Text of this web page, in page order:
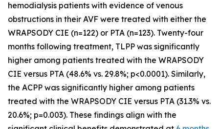
hemodialysis patients with evidence of venous
obstructions in their AVF were treated with either the
WRAPSODY CIE (n=122) or PTA (n=123). Twenty-four
months following treatment, TLPP was significantly
higher among patients treated with the WRAPSODY
CIE versus PTA (48.6% vs. 29.8%; p<0.0001). Similarly,
the ACPP was significantly higher among patients
treated with the WRAPSODY CIE versus PTA (31.3% vs.
20.6%; p=0.003). These findings align with the